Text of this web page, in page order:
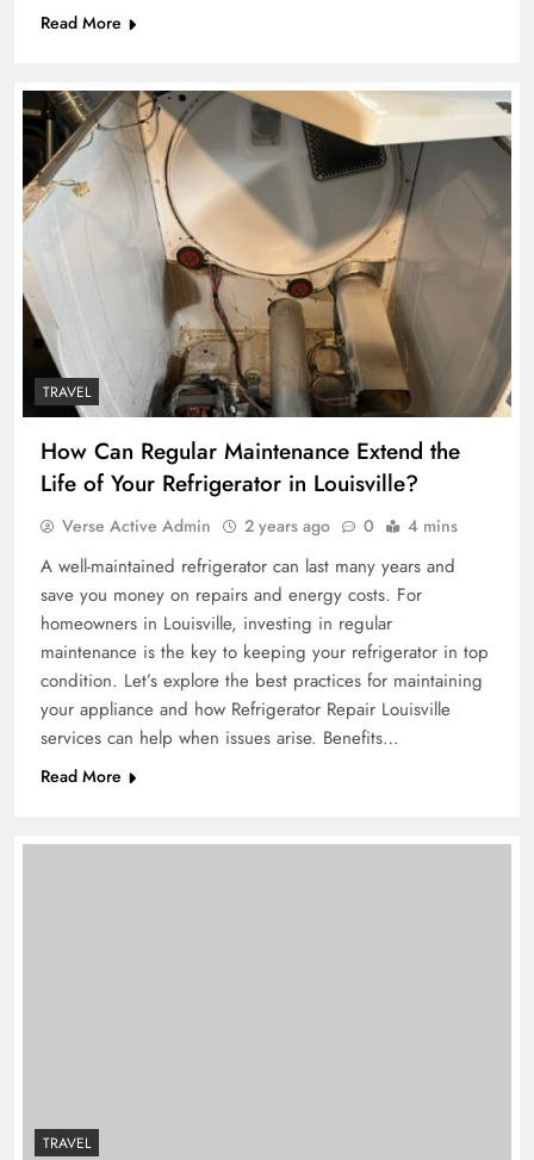
Read More
TRAVEL
How Can Regular Maintenance Extend the
Life of Your Refrigerator in Louisville?
Verse Active Admin 2 years ago 0 4 mins
A well-maintained refrigerator can last many years and
save you money on repairs and energy costs. For
homeowners in Louisville, investing in regular
maintenance is the key to keeping your refrigerator in top
condition. Let’s explore the best practices for maintaining
your appliance and how Refrigerator Repair Louisville
services can help when issues arise. Benefits…
Read More
TRAVEL